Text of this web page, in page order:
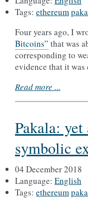
Tags: ethereum
Four years ago, I
Bitcoins” that was
corresponding to
evidence that it
Read more ...
Pakala:
symbolic
04 December 2018
Language: English
Tags: ethereum